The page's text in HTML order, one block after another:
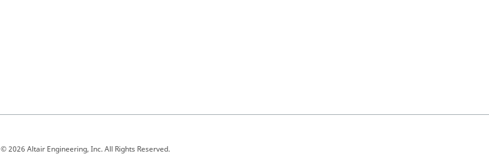
© 2026 Altair Engineering, Inc. All Rights Reserved.